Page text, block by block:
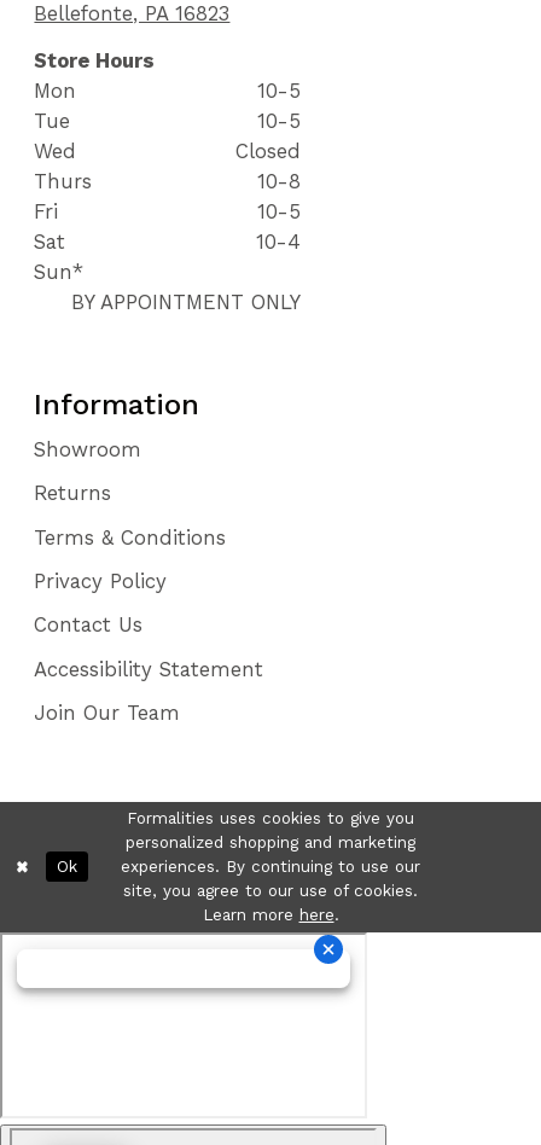
Bellefonte, PA 16823
Store Hours
Mon
10-5
Tue
10-5
Wed
Closed
Thurs
10-8
Fri
10-5
Sat
10-4
Sun*
BY APPOINTMENT ONLY
Information
Showroom
Returns
Terms & Conditions
Privacy Policy
Contact Us
Accessibility Statement
Join Our Team
Formalities uses cookies to give you
personalized shopping and marketing
experiences. By continuing to use our
site, you agree to our use of cookies.
Learn more here.
Ok